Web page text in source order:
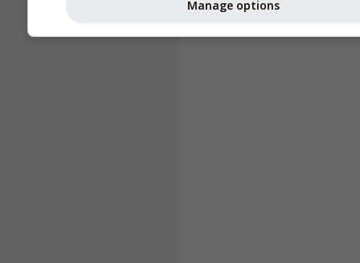
Manage options